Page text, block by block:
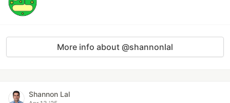
More info about @shannonlal
Shannon Lal